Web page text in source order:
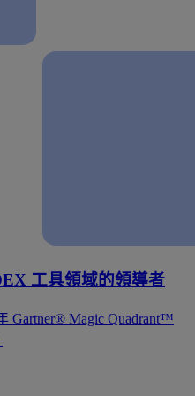
工具領域的領導者
Gartner® Magic Quadrant™